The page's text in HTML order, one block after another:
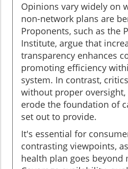
Opinions vary widely on
non-network plans are
Proponents, such as the
Institute, argue that
transparency enhances
promoting efficiency
system. In contrast,
without proper
erode the foundation of
set out to provide.
It's essential for
contrasting viewpoints,
health plan goes beyond